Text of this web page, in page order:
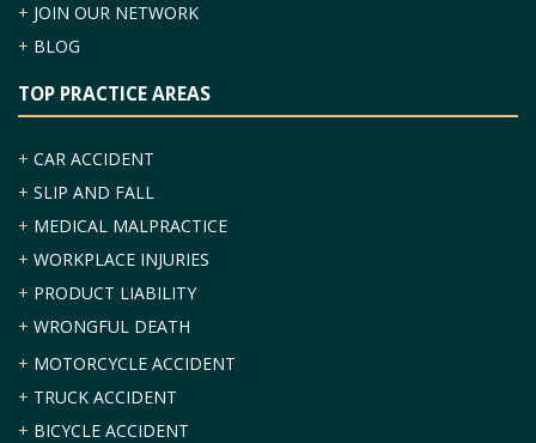
+ JOIN OUR NETWORK
+ BLOG
TOP PRACTICE AREAS
+ CAR ACCIDENT
+ SLIP AND FALL
+ MEDICAL MALPRACTICE
+ WORKPLACE INJURIES
+ PRODUCT LIABILITY
+ WRONGFUL DEATH
+ MOTORCYCLE ACCIDENT
+ TRUCK ACCIDENT
+ BICYCLE ACCIDENT